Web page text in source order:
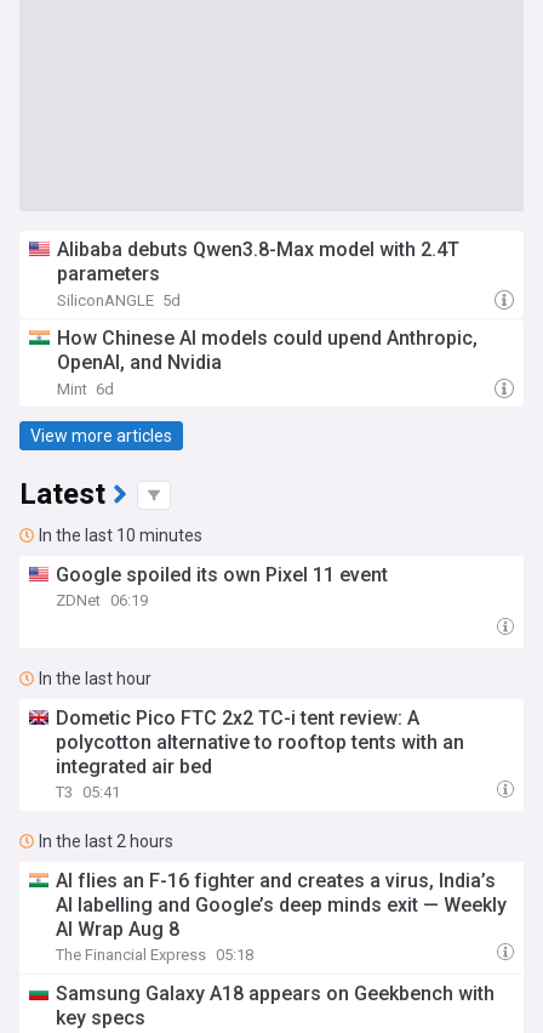
Alibaba debuts Qwen3.8-Max model with 2.4T
parameters
SiliconANGLE 5d
How Chinese AI models could upend Anthropic,
OpenAI, and Nvidia
Mint 6d
View more articles
Latest
In the last 10 minutes
Google spoiled its own Pixel 11 event
ZDNet 06:19
In the last hour
Dometic Pico FTC 2x2 TC-i tent review: A
polycotton alternative to rooftop tents with an
integrated air bed
T3 05:41
In the last 2 hours
AI flies an F-16 fighter and creates a virus, India’s
AI labelling and Google’s deep minds exit — Weekly
AI Wrap Aug 8
The Financial Express 05:18
Samsung Galaxy A18 appears on Geekbench with
key specs